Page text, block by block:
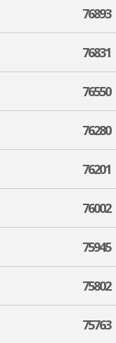
76893
76831
76550
76280
76201
76002
75945
75802
75763